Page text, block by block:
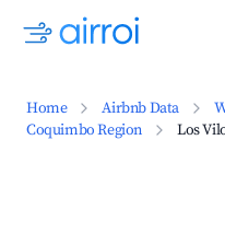
Home Airbnb Data
Coquimbo Region
Los